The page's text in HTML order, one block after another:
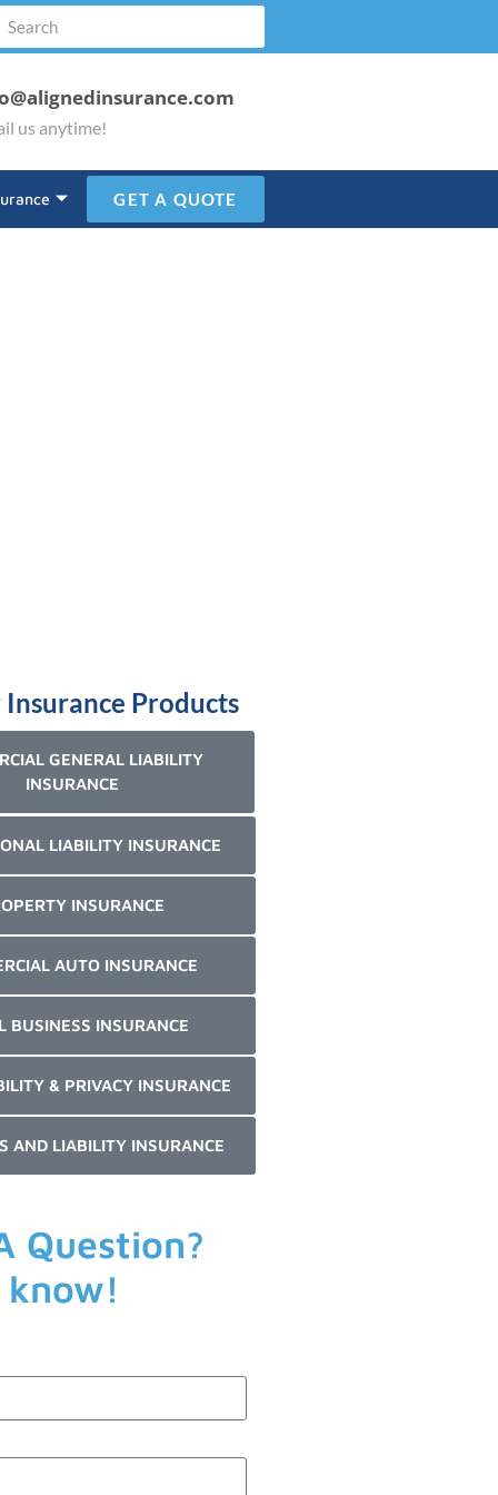
us anytime!
GET A QUOTE
Products
GENERAL LIABILITY
INSURANCE
LIABILITY INSURANCE
INSURANCE
AUTO INSURANCE
BUSINESS INSURANCE
& PRIVACY INSURANCE
AND LIABILITY INSURANCE
Question?